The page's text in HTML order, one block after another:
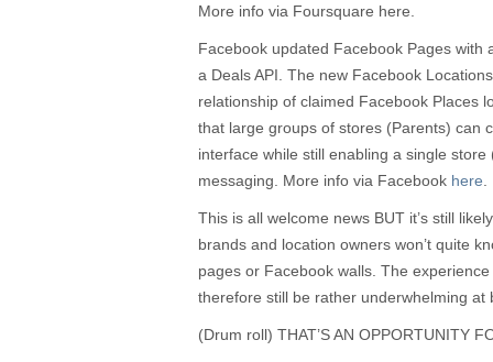
More info via Foursquare here.
Facebook updated Facebook Pages with
a Deals API. The new Facebook
relationship of claimed Facebook Places
that large groups of stores (Parents) can
interface while still enabling a single
messaging. More info via Facebook here
This is all welcome news BUT it’s still
brands and location owners won’t quite
pages or Facebook walls. The
therefore still be rather underwhelming at
(Drum roll) THAT’S AN OPPORTUNITY